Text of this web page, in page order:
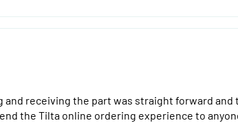
receiving the part was straight forward and
the Tilta online ordering experience to